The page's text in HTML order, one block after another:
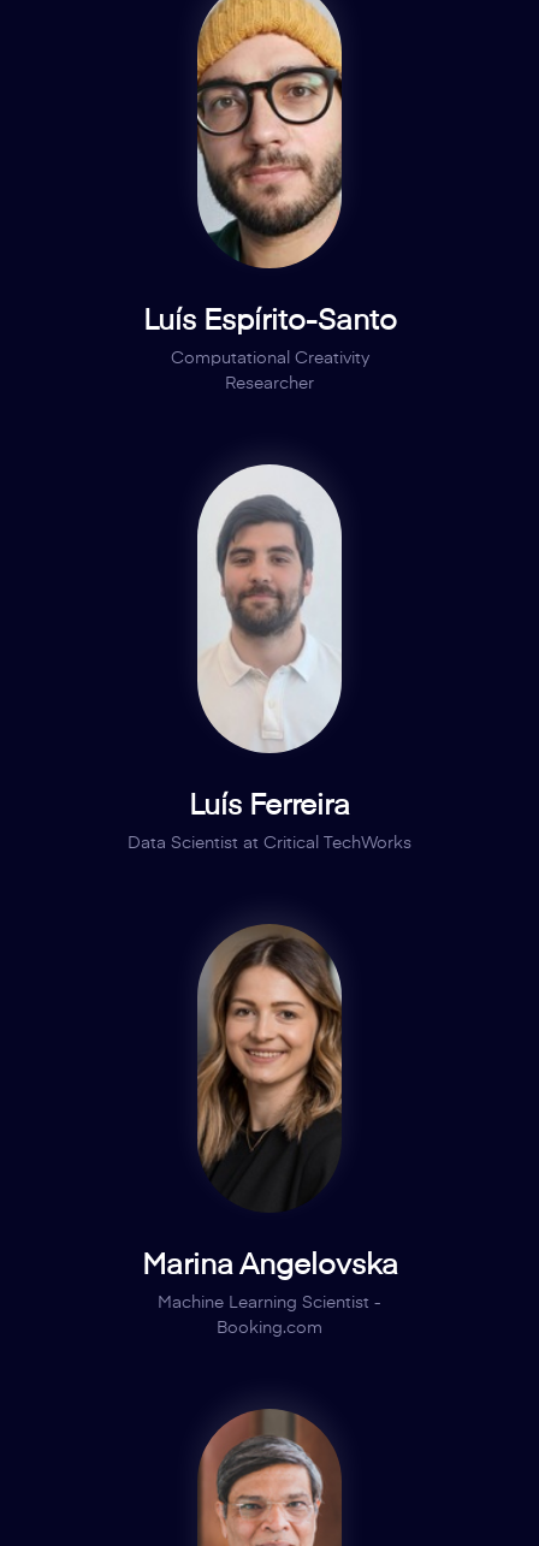
Luís Espírito-Santo
Computational Creativity
Researcher
Luís Ferreira
Data Scientist at Critical TechWorks
Marina Angelovska
Machine Learning Scientist -
Booking.com